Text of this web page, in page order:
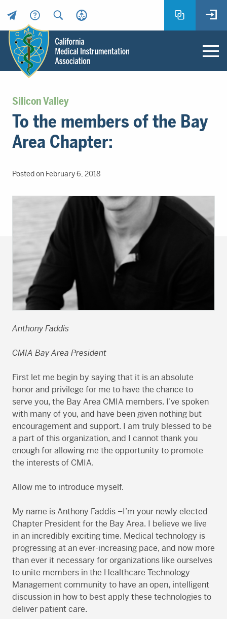
Header
Utility
Menu
Medical
Instrumentation
Association
CMIA
Return
Main
content
Silicon Valley
To the members of the Bay
Area Chapter:
Posted on February 6, 2018
Anthony Faddis
CMIA Bay Area President
First let me begin by saying that it is an absolute
honor and privilege for me to have the chance to
serve you, the Bay Area CMIA members. I’ve spoken
with many of you, and have been given nothing but
encouragement and support. I am truly blessed to be
a part of this organization, and I cannot thank you
enough for allowing me the opportunity to promote
the interests of CMIA.
Allow me to introduce myself.
My name is Anthony Faddis –I’m your newly elected
Chapter President for the Bay Area. I believe we live
in an incredibly exciting time. Medical technology is
progressing at an ever-increasing pace, and now more
than ever it necessary for organizations like ourselves
to unite members in the Healthcare Technology
Management community to have an open, intelligent
discussion in how to best apply these technologies to
deliver patient care.